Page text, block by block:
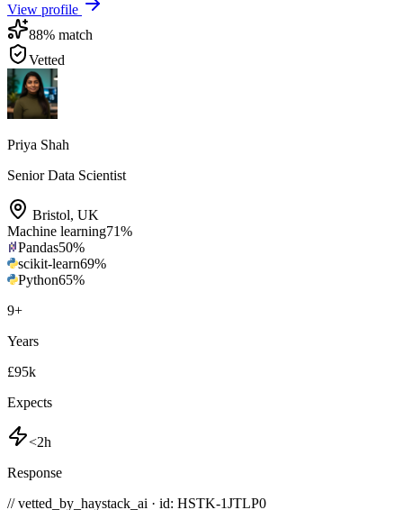
View profile
88% match
Vetted
Priya Shah
Senior Data Scientist
Bristol, UK
Machine learning71%
Pandas50%
scikit-learn69%
Python65%
9+
Years
£95k
Expects
<2h
Response
// vetted_by_haystack_ai · id: HSTK-1JTLP0